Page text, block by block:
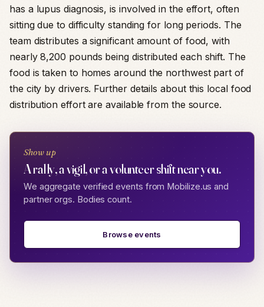
has a lupus diagnosis, is involved in the effort, often
sitting due to difficulty standing for long periods. The
team distributes a significant amount of food, with
nearly 8,200 pounds being distributed each shift. The
food is taken to homes around the northwest part of
the city by drivers. Further details about this local food
distribution effort are available from the source.
Show up
A rally, a vigil, or a volunteer shift near you.
We aggregate verified events from Mobilize.us and
partner orgs. Bodies count.
Browse events